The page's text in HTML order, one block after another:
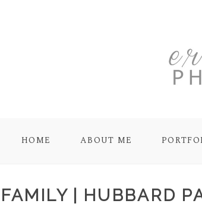
HOME ABOUT ME
| HUBBARD